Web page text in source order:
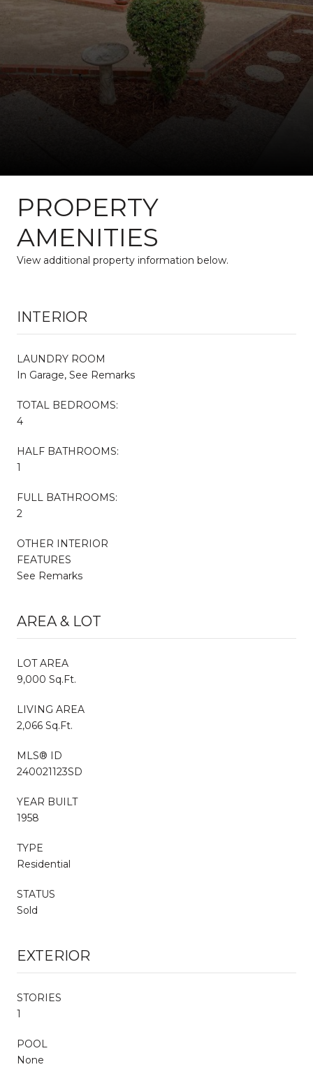
PROPERTY
AMENITIES
View additional property information below.
INTERIOR
LAUNDRY ROOM
In Garage, See Remarks
TOTAL BEDROOMS:
4
HALF BATHROOMS:
1
FULL BATHROOMS:
2
OTHER INTERIOR
FEATURES
See Remarks
AREA & LOT
LOT AREA
9,000 Sq.Ft.
LIVING AREA
2,066 Sq.Ft.
MLS® ID
240021123SD
YEAR BUILT
1958
TYPE
Residential
STATUS
Sold
EXTERIOR
STORIES
1
POOL
None